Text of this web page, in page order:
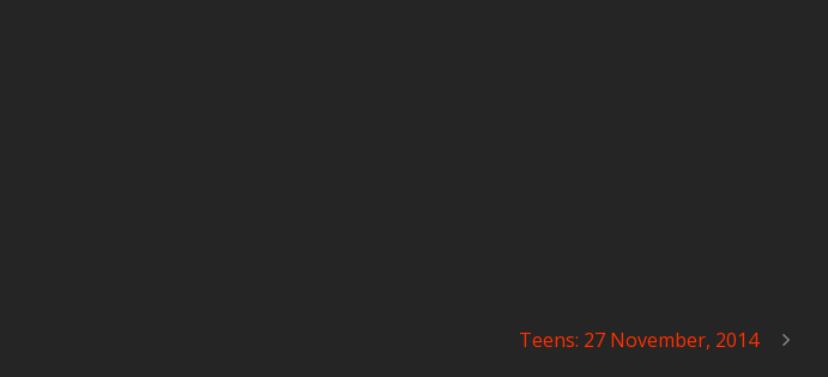
Teens: 27 November, 2014